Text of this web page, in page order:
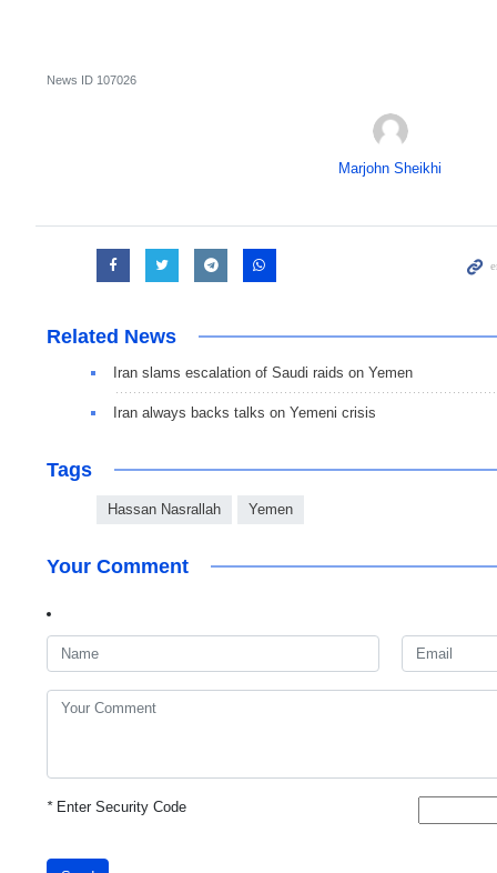
News ID 107026
Marjohn Sheikhi
Related News
Iran slams escalation of Saudi raids on Yemen
Iran always backs talks on Yemeni crisis
Tags
Hassan Nasrallah Yemen
Your Comment
*Enter Security Code